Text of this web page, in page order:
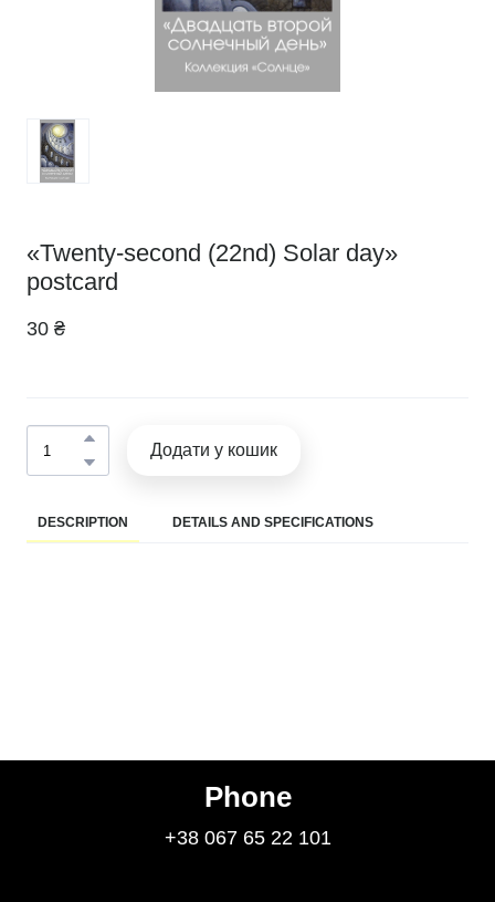
«Twenty-second (22nd) Solar day»
postcard
30 ₴
Додати у кошик
DESCRIPTION DETAILS AND SPECIFICATIONS
Phone
+38 067 65 22 101